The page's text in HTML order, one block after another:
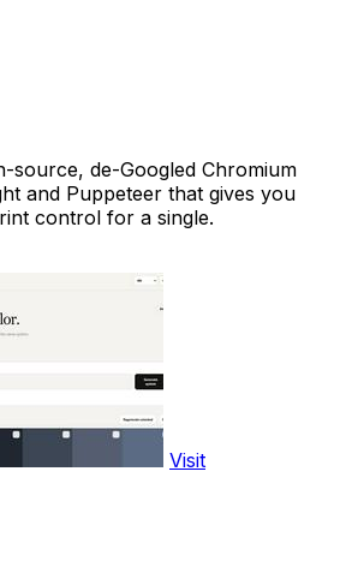
source, de-Googled Chromium
and Puppeteer that gives you
control for a single.
Visit